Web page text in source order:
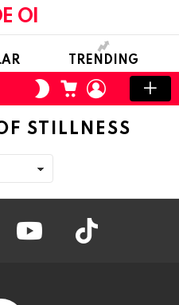
OI
TRENDING
SWITCH
SKIN
CART LOGIN
STILLNESS
youtube tiktok